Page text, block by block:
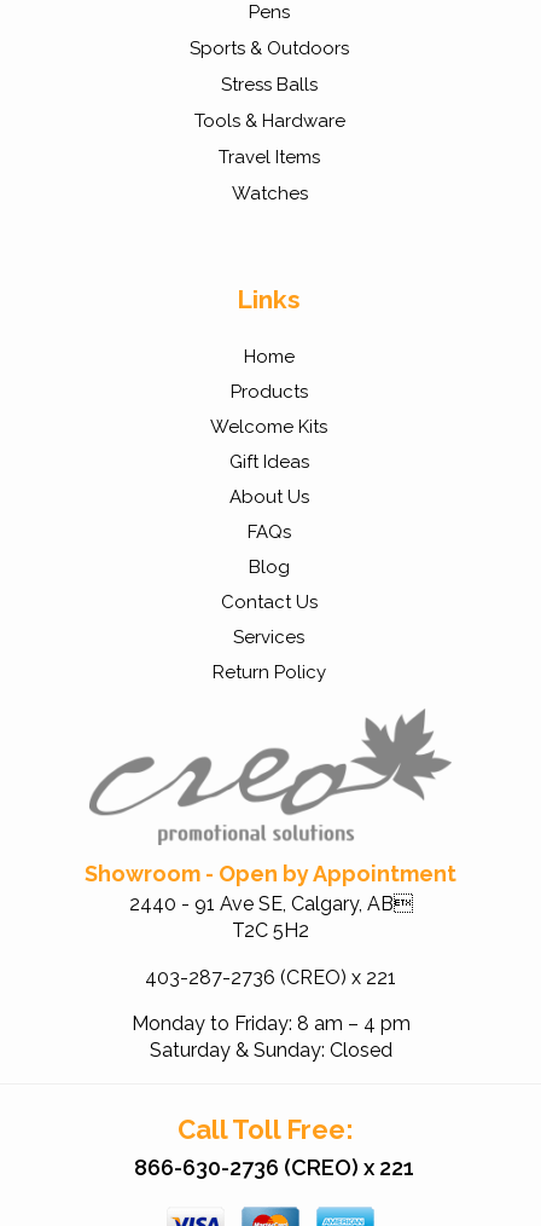
Showroom - Open by Appointment
2440 - 91 Ave SE, Calgary, AB
T2C 5H2
403-287-2736 (CREO) x 221
Monday to Friday: 8 am – 4 pm
Saturday & Sunday: Closed
Links
Home
Products
Welcome Kits
Gift Ideas
About Us
FAQs
Blog
Contact Us
Services
Return Policy
Pens
Sports & Outdoors
Stress Balls
Tools & Hardware
Travel Items
Watches
Call Toll Free:
866-630-2736 (CREO) x 221